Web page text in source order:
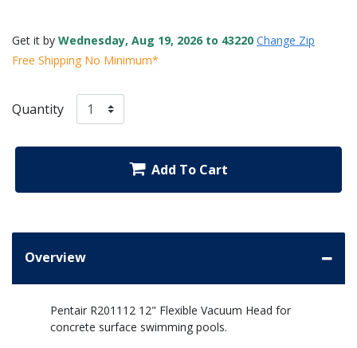
Get it by Wednesday, Aug 19, 2026 to 43220 Change Zip
Free Shipping No Minimum*
Quantity
Add To Cart
Overview
Pentair R201112 12" Flexible Vacuum Head for
concrete surface swimming pools.